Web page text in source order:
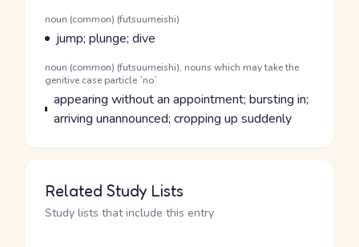
Word Senses
Parts of speech
noun (common) (futsuumeishi)
Meaning
jump; plunge; dive
Parts of speech
noun (common) (futsuumeishi), nouns which may take the
genitive case particle `no`
Meaning
appearing without an appointment; bursting in;
arriving unannounced; cropping up suddenly
Related Study Lists
Study lists that include this entry